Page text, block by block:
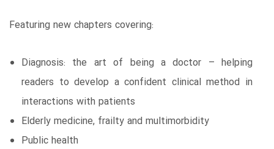
Featuring new chapters covering:
Diagnosis: the art of being a doctor – helping
readers to develop a confident clinical method in
interactions with patients
Elderly medicine, frailty and multimorbidity
Public health